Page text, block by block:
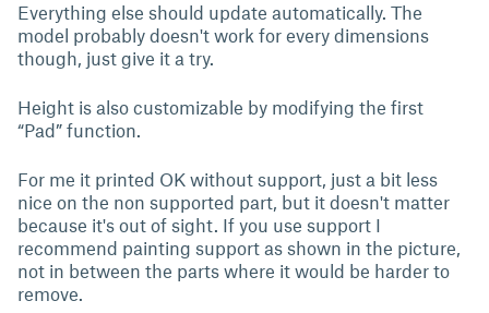
Everything else should update automatically. The
model probably doesn't work for every dimensions
though, just give it a try.
Height is also customizable by modifying the first
“Pad” function.
For me it printed OK without support, just a bit less
nice on the non supported part, but it doesn't matter
because it's out of sight. If you use support I
recommend painting support as shown in the picture,
not in between the parts where it would be harder to
remove.